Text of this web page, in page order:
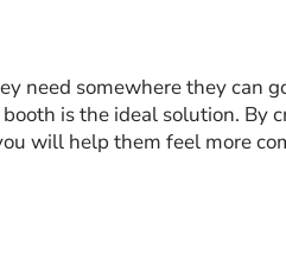
need somewhere they can
is the ideal solution. By
will help them feel more